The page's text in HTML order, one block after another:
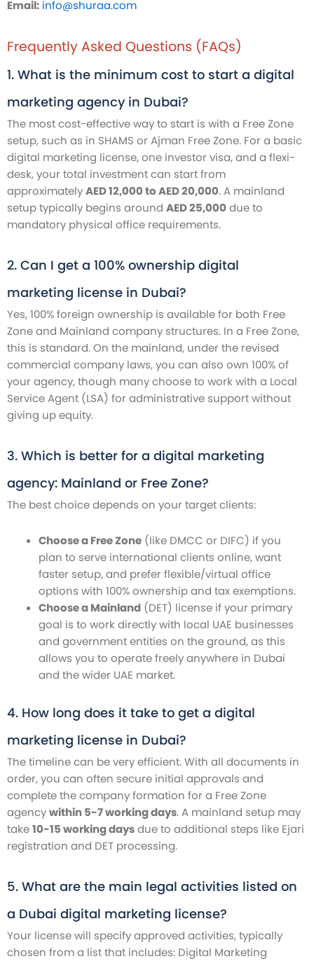
Email: info@shuraa.com
Frequently Asked Questions (FAQs)
1. What is the minimum cost to start a digital
marketing agency in Dubai?
The most cost-effective way to start is with a Free Zone
setup, such as in SHAMS or Ajman Free Zone. For a basic
digital marketing license, one investor visa, and a flexi-
desk, your total investment can start from
approximatelyAED 12,000 to AED 20,000. A mainland
setup typically begins around AED 25,000 due to
mandatory physical office requirements.
2. Can I get a 100% ownership digital
marketing license in Dubai?
Yes, 100% foreign ownership is available for both Free
Zone and Mainland company structures. In a Free Zone,
this is standard. On the mainland, under the revised
commercial company laws, you can also own 100% of
your agency, though many choose to work with a Local
Service Agent (LSA) for administrative support without
giving up equity.
3. Which is better for a digital marketing
agency: Mainland or Free Zone?
The best choice depends on your target clients:
Choose a Free Zone (like DMCC or DIFC) if you
plan to serve international clients online, want
faster setup, and prefer flexible/virtual office
options with 100% ownership and tax exemptions.
Choose a Mainland (DET) license if your primary
goal is to work directly with local UAE businesses
and government entities on the ground, as this
allows you to operate freely anywhere in Dubai
and the wider UAE market.
4. How long does it take to get a digital
marketing license in Dubai?
The timeline can be very efficient. With all documents in
order, you can often secure initial approvals and
complete the company formation for a Free Zone
agencywithin 5-7 working days. A mainland setup may
take10-15 working daysdue to additional steps like Ejari
registration and DET processing.
5. What are the main legal activities listed on
a Dubai digital marketing license?
Your license will specify approved activities, typically
chosen from a list that includes: Digital Marketing